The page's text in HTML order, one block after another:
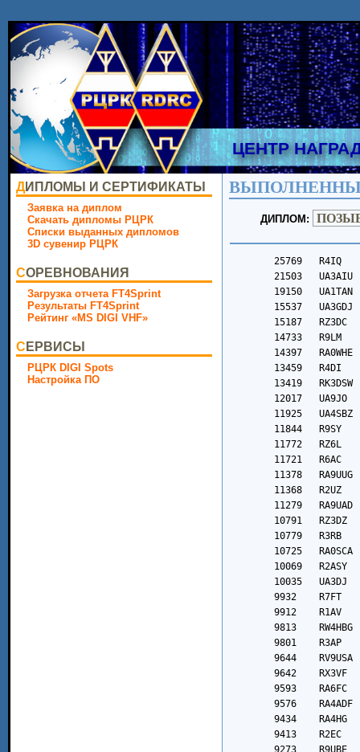
ЦЕНТР
ДИПЛОМЫ И СЕРТИФИКАТЫ
Заявка на диплом
Скачать дипломы РЦРК
Списки выданных дипломов
3D сувенир РЦРК
СОРЕВНОВАНИЯ
Загрузка отчета FT4Sprint
Результаты FT4Sprint
Рейтинг «MS DIGI VHF»
СЕРВИСЫ
РЦРК DIGI Spots
Настройка ПО
ДИПЛОМ:
	25769	R4IQ		3092	RA6OD		973	UA3PCP	
	21503	UA3AIU		3088	R9SCJ		971	R2SBI	
	19150	UA1TAN		3077	F5CUN		966	R0CEE	
	15537	UA3GDJ		3064	RZ9I		965	UA4PAY	
	15187	RZ3DC		3056	UB9OEC		962	R4UBH	
	14733	R9LM		3050	RW4YD		961	UB3ATI	
	14397	RA0WHE		3040	R4UAS		959	R3ICM	
	13459	R4DI		3033	RL3Q		952	UD6AWH	
	13419	RK3DSW		3033	R4GD		951	R3KMM	
	12017	UA9JO		3013	RO7F		949	UB0AZF	
	11925	UA4SBZ		3002	UA1ZQN		916	BI6LDD	
	11844	R9SY		3000	UC7T		907	UB8CCG	
	11772	RZ6L		3000	RN1TG		901	UB1ASQ	
	11721	R6AC		2999	RZ6CO		899	R6DVL	
	11378	RA9UUG		2977	RL6MT		897	R4FDQ	
	11368	R2UZ		2973	R2ST		896	UB0JBY	
	11279	RA9UAD		2957	R2SCN		893	R0LGR	
	10791	RZ3DZ		2944	IK2EKO		892	R4WBQ	
	10779	R3RB		2929	R3KCC		888	R3TAF	
	10725	RA0SCA		2925	G0OSK		882	R3PMU	
	10069	R2ASY		2914	R6DVV		881	R3ZBR	
	10035	UA3DJ		2913	RC8SJ		874	UB4CGB	
	9932	R7FT		2910	SP7X		867	RC9YG	
	9912	R1AV		2897	R6H-212		865	R2DEX	
	9813	RW4HBG		2889	SV3ICL		863	RD3WAW	
	9801	R3AP		2870	R0LJC		855	R3DHP	
	9644	RV9USA		2855	R1A-649		849	UA4136SWL
	9642	RX3VF		2844	RV1A		848	ER80V	
	9593	RA6FC		2839	UB8Y		844	UC1C	
	9576	RA4ADF		2834	RA3DI		842	UN7LBU	
	9434	RA4HG		2833	RA0ZIJ		835	R3RAO	
	9413	R2EC		2826	RK6DL		835	R4LCF	
	9273	R9UBE		2815	UA3GIE		834	DC1RSS	
	9220	RN9CA		2808	F4IFO		833	EA8CZ	
	9129	UG4P		2804	UA9FCI		828	R1CBK	
	9089	R9A-2530	2804	R5GG		821	R9SAP	
	8742	UA9FLK		2784	R0LER		816	RA7XY	
	8576	RA3QBQ		2778	BI6NSL		816	RA0SE	
	8576	RG0S		2778	R2FCA		814	VK3TX	
	8402	R4ZZ		2777	R9YCV		810	R8CHS	
	8247	UA9YAD		2775	UA0JBY		808	RA1AQB	
	8175	UA3GIU		2775	UN2NC		805	R8LAB	
	8128	RA3VX		2766	UI7M		802	R3BAV	
	8035	RA3QH		2765	RC7LX		800	UB3MBD	
	7969	UA9QGS		2757	UA3RRT		799	UB3FDA	
	7926	RW0SR		2756	F6EQZ		798	R9FFX	
	7859	RX4SA		2748	OM2BK		797	R3TD	
	7821	RL3K		2741	UD6X		797	R9WCH	
	7813	RV6FN		2719	RA4W		796	R2BOS	
	7804	UA3QNE		2713	RC7KH		794	ON7QF	
	7767	UA4HBJ		2699	R8CDZ		790	UA9WVR	
	7749	UA9CR		2696	RK3RX		778	UA3SLB	
	7745	UR7MB		2690	R7NF		778	UA3EAY	
	7707	RD4AAK		2667	HB0RER		778	YB8CP	
	7688	R6NZ		2663	R1TAX		776	RA3QTH	
	7630	R4MA		2651	RY7F		771	UA4CCC	
	7566	UT3IZ		2649	R4PEP		765	EU6W	
	7528	R7IW		2632	R9FDM		765	UB3DUW	
	7527	RX9WN		2622	R2RBV		757	UN0NZZ	
	7491	RV3ID		2605	UA4FKT		757	R9MDB	
	7440	RU4I		2603	RU3XX		755	RK0J	
	7362	RW9MZ		2597	R2BDR		753	RC7O	
	7340	R8KAN		2590	R4FAI		751	R0LIM	
	7334	R7FG		2588	RO6K		749	CX8ABF	
	7276	RA4UIV		2564	US0ID		734	RY7L	
	7245	RK9UM		2542	UB4CFT		728	UC0C	
	7234	UA3QJJ		2538	UA0QQL		712	R4WAT	
	7069	R9OY		2527	RD4SA		710	UN7PNG	
	7055	UB9UZA		2526	RA7KV		702	R3DBR	
	7045	R2GCV		2508	RA3GLP		702	RK0WWN	
	7005	R3KLA		2497	LZ3DC		700	UN9LDA	
	6947	DL1RI		2497	UA0LLD		689	R0QAX	
	6947	UD8A		2482	UA3VBD		688	UB7RDR	
	6923	RQ2Q		2482	R9HCZ		687	UB4HSY	
	6874	UA3GJM		2477	R0ADK		681	R6OAG	
	6864	US1IL		2477	JH1BCS		681	DG3NAB	
	6859	RA1QCX		2476	RC1BQ		679	R1WCK	
	6793	UA3O		2469	RV9CD		676	EW3DF	
	6784	R4CI		2454	RJ6B		674	UB3FAT	
	6781	R1AI		2424	R1OA		673	DJ7ZZ	
	6757	R8OAE		2406	R6FBM		668	R6DME	
	6610	RD9D		2403	UB1OBV		668	UB8CQC	
	6599	RU9ST		2396	R2DQ		665	UR3IAE	
	6598	R2SN		2391	RA9YOU		661	LU5BE	
	6597	RA0LX		2386	R2OM		660	YD3ASV	
	6546	UA9FLJ		2383	RC7KJ		657	SQ7ACP	
	6542	R9MA		2369	EW6DM		655	RA6ZI	
	6518	R3YAR		2353	US5EDZ		653	RO6Z	
	6454	RU6AX		2335	RW6ATD		651	R5KH	
	6378	R3KCW		2328	R2BBT		645	RX4P	
	6375	RL7M		2322	RA6HA		645	R6ZE	
	6366	RA4FAU		2305	SP4FEU		645	UB3PAN	
	6326	UA6GO		2304	RW6AFX		628	R6DZO	
	6275	DL1BBO		2302	UA3163SWL	620	ER3PM	
	6274	SV1ENG		2286	D1ACW		618	UA6WKM	
	6267	BG8GAM		2280	R6DZR		610	VK7SM	
	6245	RC4P		2273	R3XBD		608	EU2OO	
	6220	R1TET		2261	R3KHR		608	R2AZN	
	6193	UA9OBN		2256	RZ4FWA		605	R0JAY	
	6191	UA9XO		2251	R3EDI		602	RA0AAY	
	6178	RA4LY		2251	R8CDE		598	R4WCD	
	6164	RX6ACJ		2234	R4LBL		597	JL1JVT	
	6144	R3PLA		2229	R7KH		597	LW5DD	
	6094	DH6BH		2218	RL2F		593	S59DM	
	6079	R2SCL		2209	UB8LAR		592	RW6AVG	
	6065	R8KAW		2209	RA4LAG		592	R4HNX	
	6044	RM9WF		2197	GI5KSO		590	EA5QS	
	6014	RX4HJ		2190	R8CGT		589	R3DHH	
	5972	UF2F		2184	RL7G		589	R6ZQ	
	5943	RA6LR		2183	UB3AYH		585	UA9LAT	
	5941	RA4PIS		2181	RV6HJ		579	R9WHC	
	5929	RK6AUV		2179	EX8MCD		574	R4PHH	
	5922	R3XAZ		2171	R6LIG		568	IW7DOL	
	5906	RX6DY		2152	R2DZJ		568	R6OF	
	5906	UA3LSX		2141	UI6O		567	R8LCX	
	5889	R2BGT		2136	RX3XR		565	UB3YFP	
	5851	RN1TU		2126	RA3TNV		563	UB3ADO	
	5843	R6KEE		2124	DK2AJ		562	RV3RX	
	5832	RA3ABG		2107	RV9YK		547	R4HJY	
	5780	RW6AB		2103	R3QJ		545	LZ1GBY	
	5780	RV9WF		2099	RA6LIS		545	UA3GPQ	
	5746	UA4CGR		2093	RV3DFC		543	SP4LO	
	5741	4J1001SWL	2090	UA3AGY		543	UB4WCT	
	5711	DL5NAV		2088	RA1TM		541	CX3VB	
	5694	R3PY		2088	LW2EIY		541	R5VCR	
	5661	RQ7R		2088	UA9LFS		539	R1OBX	
	5656	DL6ZFG		2081	UD0LEF		536	UB0SEG	
	5627	R2GEA		2077	R5BD		535	R6LOK	
	5614	R3KAB		2077	UA4SJO		532	VU3OSA	
	5604	RW9CC		2075	RW9UR		521	R8AIM	
	5584	R1BED		2061	SV8JNR		520	CO2XK	
	5580	RW9UBP		2059	R7KHB		511	YV6BXN	
	5580	UA3QNA		2057	R6LOL		507	UB4CIA	
	5576	YU7NW		2052	R9UQ		506	EB1GUA	
	5559	R7HC		2047	UA0C		501	7X2GK	
	5543	UB3PEP/SoftSWL	2042	R4AGO		500	DB8APG	
	5541	UA1AOS		2032	RV3DAA		494	PY3JFS	
	5506	RV6F		2027	RU3C		493	R3DCR	
	5506	RU6BB		2025	R2DSY		490	R1BNJ	
	5487	SP6SOZ		2024	JG5DHX		487	R1OAC	
	5417	RK4F		2023	VU2KPH		486	R3DJG	
	5406	RA6FSV		2006	R6JC		469	RC0XC	
	5393	UN7DA		1993	R2HK		466	E73G	
	5380	RA3TOS		1992	UA0CKP		461	LU3XCC	
	5376	UB3DRL		1990	RV3DNP		461	UK8UDC	
	5351	UB3YCJ		1988	SV1QEZ		458	RZ3DLF	
	5347	R9ME		1974	R4ABW		445	R0CCL	
	5340	UA3DLL		1968	R2DBI		444	EW8KWW	
	5331	RA6FCU		1960	UA1ZKI		442	UB3LCE	
	5318	RA0SCZ		1956	UB8COS		438	EA7P	
	5268	R7BN		1948	R2PX		437	I1-65786
	5241	YL3NU		1946	4L1AX		433	R0LII	
	5230	UA1AEL		1940	RW4CPA		431	RG2V	
	5219	RZ4M		1936	RA6BX		430	R2AKV	
	5211	RD3DM		1922	UN7BJH		424	YC6BTI	
	5206	R1AP		1895	RN3QRY		421	R4FES	
	5194	UA3WG		1891	R4UBA		419	RZ6DD	
	5194	RA6AVP		1890	RJ6L		417	R9UCO	
	5172	DH1HF		1884	DK2CC		412	YC9JKT	
	5153	RA1WU		1881	YL3GBC		412	R4PFY	
	5151	RA9DZ		1871	UB9MEU		412	EA8DS	
	5149	R8CEG		1867	R6FIV		410	RQ6Z	
	5127	UA4CKN		1844	UA0QQE		408	DB4AA	
	5099	R4SB		1822	RW3XB		404	R4CAQ	
	5089	RW3DBX		1821	R0JAH		404	R9OBH	
	5086	RA9YDF		1812	IU0ITX		401	R0LGP	
	5047	UA3IAG		1811	R2HH		396	R0SBM	
	5038	R9YB		1790	SQ8JLF		391	LW1DRJ	
	5002	R2DGN		1782	R4HGP		388	R6DRW	
	4992	R9FH		1771	R6LMV		383	E73KM	
	4990	R7KKO		1754	TA4Q		374	RC3RF	
	4985	EU6KA		1750	RC2R		369	R9SES	
	4981	EW8DU		1748	UB3UAC		368	F4MAG	
	4979	RU3OZ		1732	R6LKG		364	R2DZZ	
	4971	RA1WZ		1726	UA3MFP		364	R1BPV	
	4960	UA4FUW		1724	R6OAQ		363	R2BMP	
	4953	R3TIT		1720	RU3BF		362	YD2NFD	
	4939	RT6DU		1709	R2AEA		358	IT9CBS	
	4884	R8QAN		1696	R8AGW		355	HA5IZ	
	4860	R9JAU		1696	R4FCE		354	UB1ATR	
	4815	R4FDH		1696	R3IBU		354	R3BBI	
	4814	UA4COA		1681	RX3ACO		351	UB3BAE	
	4752	R3DAJ		1680	R3DFS		348	DO1TN	
	4722	RC9UDM		1645	RI1ANE		348	YD6AJA	
	4720	ON6SAT		1641	UB6LWX		347	R8LCP	
	4704	UA6LET		1636	R2GF		345	R2ZCB	
	4680	ZS4JAN		1633	DL1USB		343	R3PMI	
	4664	RA9ODW		1616	UA9UNG		342	R3YCC	
	4661	RQ3D		1606	RA3XEV		336	PD5WL	
	4629	R9UIQ		1601	LW5DR		333	R6ODC	
	4610	RA9UEP		1598	UB1CDJ		329	R1NAP	
	4574	US1EA		1597	R4RZ		329	RU3DUA	
	4565	R9TA		1593	RK6DV		325	R1BKK	
	4565	UA9XL		1583	R6DZL		323	YT3SM	
	4563	R6LZ		1577	R6YBP		319	UN8DG	
	4557	R9DZ		1562	R2BNT		308	R4HKT	
	4553	R7FQ		1552	SA6BZZ		307	YC1SNI	
	4547	RT4A		1537	UB6OAK		304	UB3BBI	
	4546	UA3IHJ		1535	UA9YDR		303	R9FGJ	
	4540	R1BGY		1530	R3BCL		303	DL2AND	
	4532	UN7LEW		1527	R4DL		303	RQ7O	
	4517	R4SBD		1526	R1BLH		299	UA3685SWL
	4494	R2APC		1524	UA9WED		297	RN3KR	
	4488	UA9SY		1519	RY7KV		295	HC1Y	
	4481	UA4N		1518	R1BQR		294	EB5ISR	
	4470	UI4F		1516	RA3LAS		293	RA7O	
	4464	R8LCM		1510	UA9URV		290	R3BP	
	4455	R2DK		1508	R3DIG		289	LU9ABU	
	4444	RA6ZC		1502	R2BOA		287	DW7EVQ	
	4423	UA4NX		1500	RW4CNG		285	R4FI	
	4380	R9JAP		1492	R3KNL		283	UB9YCM	
	4379	UA3QLQ		1488	R3DIU		273	DL8NEB	
	4328	R8ACF		1472	RN6N		271	UB4FFK	
	4317	RN6LPC		1468	R6YBX		267	RD6J	
	4315	RN4SW		1458	R4CBF		261	R9YFB	
	4297	RU9UW		1458	UA1ZIZ		261	R3BEO	
	4272	UB1CCL		1457	RZ3DUD		260	IU2RPR	
	4268	UA0TP		1455	R0JBH		253	JK1WPS	
	4262	UT5ED		1453	UA9OTW		251	UB3DFZ	
	4249	D1CTT		1445	UB8JDN		250	YC3BWK	
	4244	R3KK		1442	R4HLG		249	UB0ADO	
	4231	RA3IAI		1441	RZ6AAB		248	BH6IDD	
	4227	RA3PDG		1432	R4FDW		246	R2DSI	
	4223	UA9FKM		1426	UB8CMR		244	R6DUC	
	4220	UA9OES		1422	R3L-014		243	YD1SNI	
	4207	R4PEX		1413	YL3GGT		243	RZ1AWD	
	4187	R6LAQ		1409	IK2SGB		242	UB9LBD	
	4165	RW0AZ		1409	UG4N		239	UB1QAI	
	4161	UF8C		1404	R3KKG		239	UB4HPQ	
	4157	UA9KBC		1404	BH8BMZ		239	R8CEM	
	4133	D1CQ		1401	RU3XI		237	PA1GLD	
	4131	R3TGZ		1397	JA0IAA		234	YY4PPC	
	4130	RU9FM		1395	R6HW		233	EA1HLH	
	4120	UR9MB		1390	LY2ED		227	UA3RF	
	4116	R3KJF		1389	R2BLS		224	R1ZDI	
	4106	OE4GTU		1383	PC1K		223	UB3XCA	
	4084	RV9CAI		1369	R1NBG		222	R6LNX	
	4069	EW3DU		1368	PT2ND		220	YD3BTX	
	4069	EW6CB		1353	IV3LNQ		218	PY3IP	
	4069	D1IJZ		1353	R0SDZ		217	LU7DLS	
	4056	UB3WCY		1348	R2LM		217	R3TIX	
	4052	R2EN		1348	YD2UFR		216	ES1AMI	
	4050	UN7ZAG		1346	UA9WNA		215	YU5KBM	
	4041	RU4F		1346	EA2BFM		215	R6ZCE	
	4033	UB0SMX		1341	BG8HKV		214	7Z1DM	
	4027	RW3D		1334	R6DVG		213	VU2ZOC	
	4026	BD6JN		1329	UN7NFB		211	EA5JCY	
	4006	OM3CND		1324	R1BJS		211	UD7N	
	4006	RC2Y		1320	EW7DDR		210	YC4RWH	
	3995	UN8PAS		1311	RV9WJP		204	R6FAZ	
	3986	R4HHM		1308	R3TKM		202	YC9VM	
	3983	UB1API		1305	R0SCV		202	YE9VM	
	3964	UK8UA		1303	R6OD		198	TA4EGI	
	3962	EU1CZ		1302	BD8TE		198	R1ZW	
	3935	EX8BT		1301	R2FDU		197	YB2CZV	
	3931	R3KEE		1296	R3TJL		196	UA3DNH	
	3931	RZ4AZ		1286	R0AJS		192	RN3QTS	
	3925	ON6DP		1274	R8CIR		192	TG9AKH	
	3915	RA3XFR		1268	DL2RPN		191	YB1JU	
	3903	RN6LBT		1261	EU3LA		190	R2ALE	
	3900	R6FIU		1260	RA0ANB		189	R6WBF	
	3896	R3EDN		1259	UA0ZFW		185	R9FFD	
	3891	R1BDX		1252	HA8QJ		183	RG6ZF	
	3861	R6FIT		1249	RM9C		182	LU5MMM	
	3857	UA3IAP		1246	SV1JSM		182	BG5GDP	
	3853	R4FDK		1243	RZ3QN		181	BG8LNG	
	3838	UT6MAH		1243	RU9DX		179	EA4HOS	
	3804	RA0SAB		1240	R3LCW		179	JA1XWT	
	3797	UA4CIK		1236	RX6N		179	UA9OLU	
	3791	UA3492SWL	1235	RW4M		178	BG5CSS	
	3773	R3RR		1232	G6BFP		178	R3BDW	
	3767	RC1C		1231	R2BP		177	BG0BX